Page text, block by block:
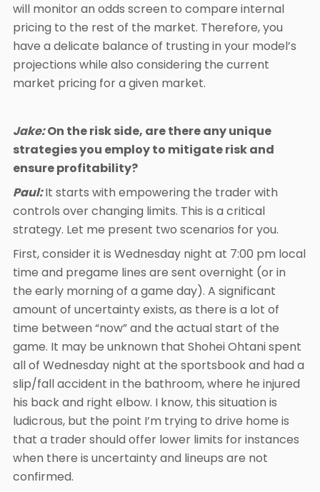
will monitor an odds screen to compare internal
pricing to the rest of the market. Therefore, you
have a delicate balance of trusting in your model’s
projections while also considering the current
market pricing for a given market.
Jake:On the risk side, are there any unique
strategies you employ to mitigate risk and
ensure profitability?
Paul:It starts with empowering the trader with
controls over changing limits. This is a critical
strategy. Let me present two scenarios for you.
First, consider it is Wednesday night at 7:00 pm local
time and pregame lines are sent overnight (or in
the early morning of a game day). A significant
amount of uncertainty exists, as there is a lot of
time between “now” and the actual start of the
game. It may be unknown that Shohei Ohtani spent
all of Wednesday night at the sportsbook and had a
slip/fall accident in the bathroom, where he injured
his back and right elbow. I know, this situation is
ludicrous, but the point I’m trying to drive home is
that a trader should offer lower limits for instances
when there is uncertainty and lineups are not
confirmed.